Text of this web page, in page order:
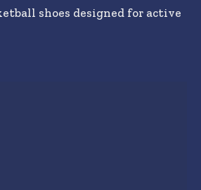
shoes designed for active